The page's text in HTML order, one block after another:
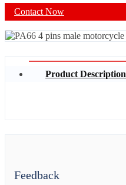
Contact Now
Product Description
Feedback